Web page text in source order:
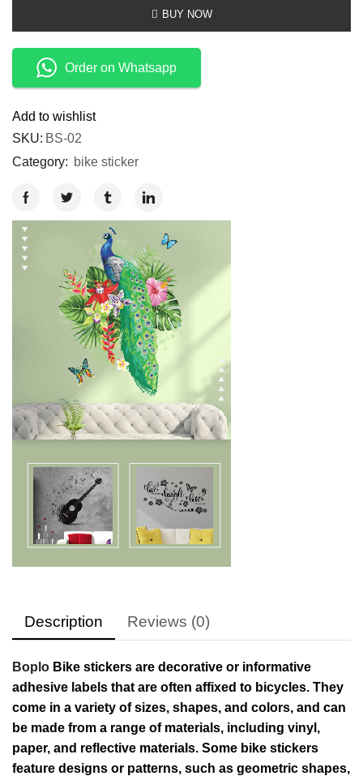
BUY NOW
Order on Whatsapp
Add to wishlist
SKU: BS-02
Category: bike sticker
Description Reviews (0)
Boplo Bike stickers are decorative or informative
adhesive labels that are often affixed to bicycles. They
come in a variety of sizes, shapes, and colors, and can
be made from a range of materials, including vinyl,
paper, and reflective materials. Some bike stickers
feature designs or patterns, such as geometric shapes,